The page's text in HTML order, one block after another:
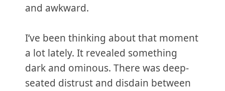
and awkward.
I’ve been thinking about that moment
a lot lately. It revealed something
dark and ominous. There was deep-
seated distrust and disdain between